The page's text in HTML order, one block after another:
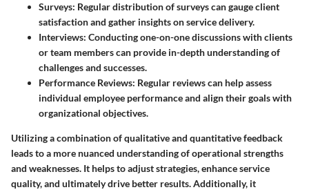
Surveys: Regular distribution of surveys can gauge client
satisfaction and gather insights on service delivery.
Interviews: Conducting one-on-one discussions with clients
or team members can provide in-depth understanding of
challenges and successes.
Performance Reviews: Regular reviews can help assess
individual employee performance and align their goals with
organizational objectives.
Utilizing a combination of qualitative and quantitative feedback
leads to a more nuanced understanding of operational strengths
and weaknesses. It helps to adjust strategies, enhance service
quality, and ultimately drive better results. Additionally, it